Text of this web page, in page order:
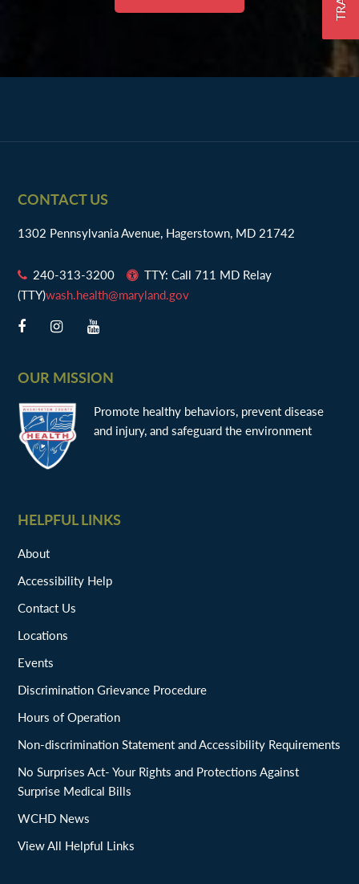
Footer
CONTACT US
1302 Pennsylvania Avenue, Hagerstown, MD 21742
240-313-3200
TTY: Call 711 MD Relay
(TTY)wash.health@maryland.gov
OUR MISSION
Promote healthy behaviors, prevent disease
and injury, and safeguard the environment
HELPFUL LINKS
About
Accessibility Help
Contact Us
Locations
Events
Discrimination Grievance Procedure
Hours of Operation
Non-discrimination Statement and Accessibility Requirements
No Surprises Act- Your Rights and Protections Against
Surprise Medical Bills
WCHD News
View All Helpful Links